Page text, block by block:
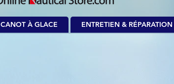
CANOT À GLACE ENTRETIEN & RÉPARATION